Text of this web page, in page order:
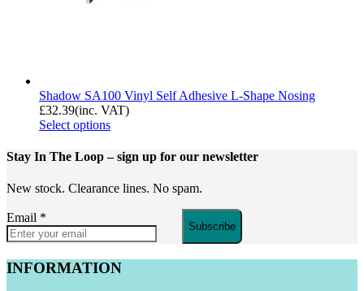
Shadow SA100 Vinyl Self Adhesive L-Shape Nosing
£32.39(inc. VAT)
Select options
Stay In The Loop– sign up for our newsletter
New stock. Clearance lines. No spam.
Email *
Subscribe
INFORMATION